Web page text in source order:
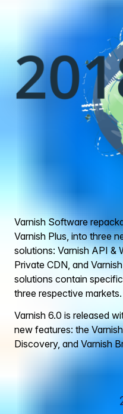
Varnish Software
Varnish Plus, into three
solutions: Varnish API &
Private CDN, and
solutions contain
three respective markets.
Varnish 6.0 is released
new features: the
Discovery, and Varnish